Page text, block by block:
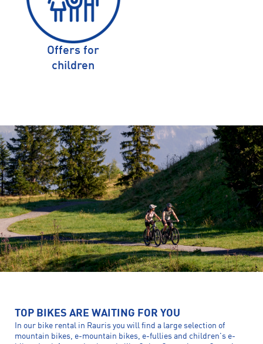
Offers for
children
TOP BIKES ARE WAITING FOR YOU
In our bike rental in Rauris you will find a large selection of
mountain bikes, e-mountain bikes, e-fullies and children's e-